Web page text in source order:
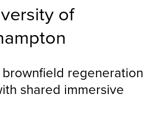
of
brownfield regeneration
shared immersive